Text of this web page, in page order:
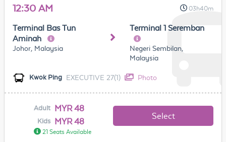
12:30 AM 03h40m
Terminal Bas Tun
Aminah
Johor, Malaysia
Terminal 1 Seremban
Negeri Sembilan,
Malaysia
Kwok Ping EXECUTIVE 27(1) Photo
Adult MYR 48
Kids MYR 48
21 Seats Available
Select